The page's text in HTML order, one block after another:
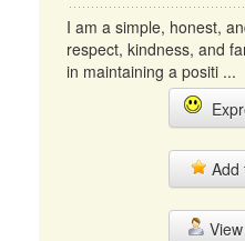
I am a simple, honest,
respect, kindness, and
in maintaining a positi ...
Add